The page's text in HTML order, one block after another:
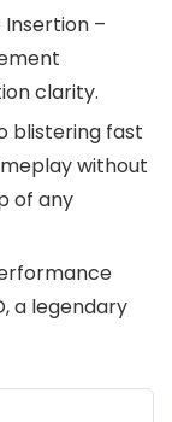
Insertion –
clarity.
blistering fast
without
of any
a legendary